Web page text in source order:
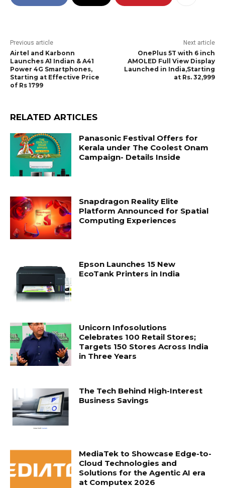
Previous article
Airtel and Karbonn
Launches A1 Indian & A41
Power 4G Smartphones,
Starting at Effective Price
of Rs 1799
Next article
OnePlus 5T with 6 inch
AMOLED Full View Display
Launched in India,Starting
at Rs. 32,999
RELATED ARTICLES
Panasonic Festival Offers for
Kerala under The Coolest Onam
Campaign- Details Inside
Snapdragon Reality Elite
Platform Announced for Spatial
Computing Experiences
Epson Launches 15 New
EcoTank Printers in India
Unicorn Infosolutions
Celebrates 100 Retail Stores;
Targets 150 Stores Across India
in Three Years
The Tech Behind High-Interest
Business Savings
MediaTek to Showcase Edge-to-
Cloud Technologies and
Solutions for the Agentic AI era
at Computex 2026